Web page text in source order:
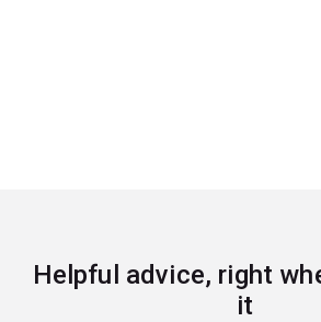
Helpful advice, right
it